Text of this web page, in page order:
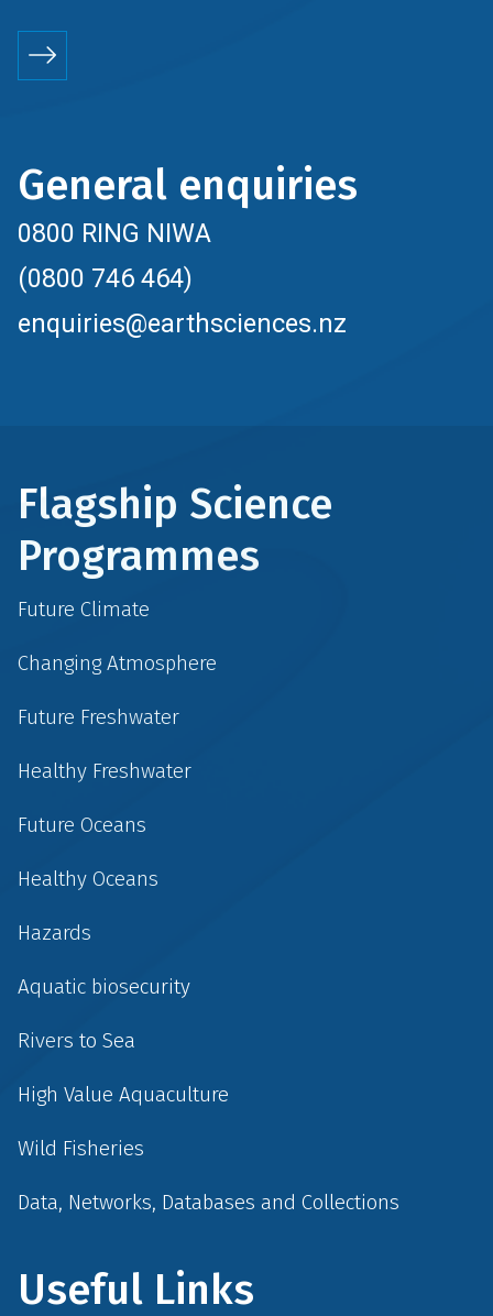
General enquiries
0800 RING NIWA
(0800 746 464)
enquiries@earthsciences.nz
Flagship Science
Programmes
Future Climate
Changing Atmosphere
Future Freshwater
Healthy Freshwater
Future Oceans
Healthy Oceans
Hazards
Aquatic biosecurity
Rivers to Sea
High Value Aquaculture
Wild Fisheries
Data, Networks, Databases and Collections
Useful Links